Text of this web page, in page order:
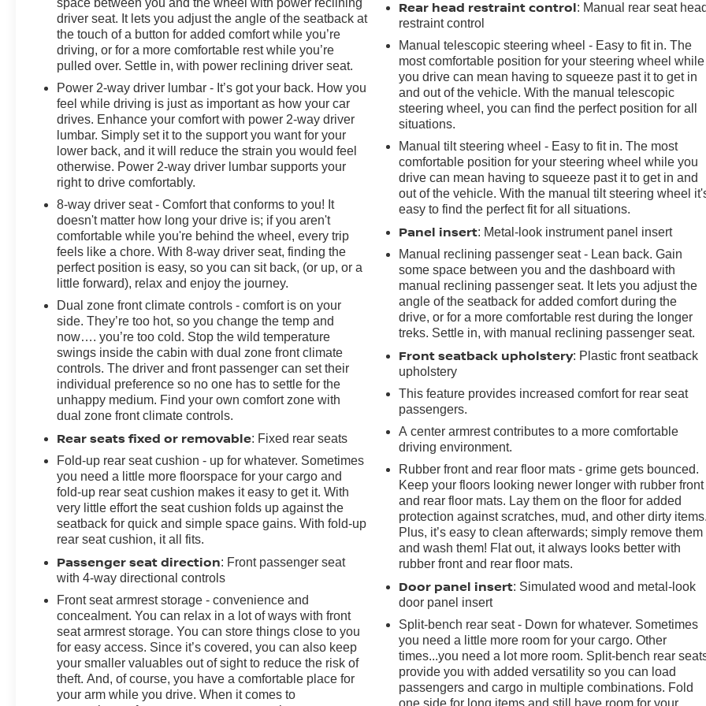
space between you and the wheel with power reclining
driver seat. It lets you adjust the angle of the seatback at
the touch of a button for added comfort while you’re
driving, or for a more comfortable rest while you’re
pulled over. Settle in, with power reclining driver seat.
Power 2-way driver lumbar - It’s got your back. How you
feel while driving is just as important as how your car
drives. Enhance your comfort with power 2-way driver
lumbar. Simply set it to the support you want for your
lower back, and it will reduce the strain you would feel
otherwise. Power 2-way driver lumbar supports your
right to drive comfortably.
8-way driver seat - Comfort that conforms to you! It
doesn't matter how long your drive is; if you aren't
comfortable while you're behind the wheel, every trip
feels like a chore. With 8-way driver seat, finding the
perfect position is easy, so you can sit back, (or up, or a
little forward), relax and enjoy the journey.
Dual zone front climate controls - comfort is on your
side. They’re too hot, so you change the temp and
now…. you’re too cold. Stop the wild temperature
swings inside the cabin with dual zone front climate
controls. The driver and front passenger can set their
individual preference so no one has to settle for the
unhappy medium. Find your own comfort zone with
dual zone front climate controls.
Rear seats fixed or removable: Fixed rear seats
Fold-up rear seat cushion - up for whatever. Sometimes
you need a little more floorspace for your cargo and
fold-up rear seat cushion makes it easy to get it. With
very little effort the seat cushion folds up against the
seatback for quick and simple space gains. With fold-up
rear seat cushion, it all fits.
Passenger seat direction: Front passenger seat
with 4-way directional controls
Front seat armrest storage - convenience and
concealment. You can relax in a lot of ways with front
seat armrest storage. You can store things close to you
for easy access. Since it’s covered, you can also keep
your smaller valuables out of sight to reduce the risk of
theft. And, of course, you have a comfortable place for
your arm while you drive. When it comes to
Rear head restraint control: Manual rear seat
restraint control
Manual telescopic steering wheel - Easy to fit in. The
most comfortable position for your steering wheel while
you drive can mean having to squeeze past it to get in
and out of the vehicle. With the manual telescopic
steering wheel, you can find the perfect position for all
situations.
Manual tilt steering wheel - Easy to fit in. The most
comfortable position for your steering wheel while you
drive can mean having to squeeze past it to get in and
out of the vehicle. With the manual tilt steering wheel
easy to find the perfect fit for all situations.
Panel insert: Metal-look instrument panel insert
Manual reclining passenger seat - Lean back. Gain
some space between you and the dashboard with
manual reclining passenger seat. It lets you adjust the
angle of the seatback for added comfort during the
drive, or for a more comfortable rest during the longer
treks. Settle in, with manual reclining passenger seat.
Front seatback upholstery: Plastic front seatback
upholstery
This feature provides increased comfort for rear seat
passengers.
A center armrest contributes to a more comfortable
driving environment.
Rubber front and rear floor mats - grime gets bounced.
Keep your floors looking newer longer with rubber front
and rear floor mats. Lay them on the floor for added
protection against scratches, mud, and other dirty
Plus, it’s easy to clean afterwards; simply remove them
and wash them! Flat out, it always looks better with
rubber front and rear floor mats.
Door panel insert: Simulated wood and metal-look
door panel insert
Split-bench rear seat - Down for whatever. Sometimes
you need a little more room for your cargo. Other
times...you need a lot more room. Split-bench rear
provide you with added versatility so you can load
passengers and cargo in multiple combinations. Fold